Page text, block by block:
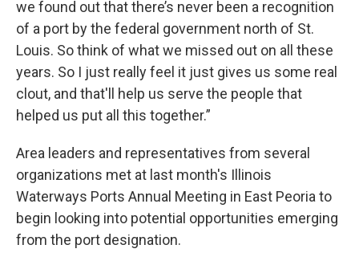
we found out that there’s never been a recognition
of a port by the federal government north of St.
Louis. So think of what we missed out on all these
years. So I just really feel it just gives us some real
clout, and that'll help us serve the people that
helped us put all this together.”
Area leaders and representatives from several
organizations met at last month's Illinois
Waterways Ports Annual Meeting in East Peoria to
begin looking into potential opportunities emerging
from the port designation.